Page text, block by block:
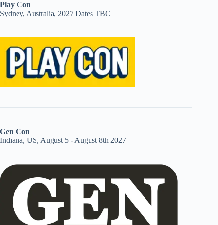
Play Con
Sydney, Australia, 2027 Dates TBC
Gen Con
Indiana, US, August 5 - August 8th 2027